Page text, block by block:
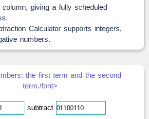
giving a fully scheduled
Calculator supports integers,
numbers.
the first term and the second
term./font>
subtract